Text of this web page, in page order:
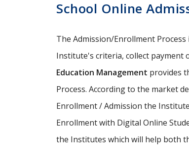
School Online
The Admission/Enrollment
Institute's criteria, collect payment
Education Management provides
Process. According to the market
Enrollment / Admission the
Enrollment with Digital Online
the Institutes which will help both